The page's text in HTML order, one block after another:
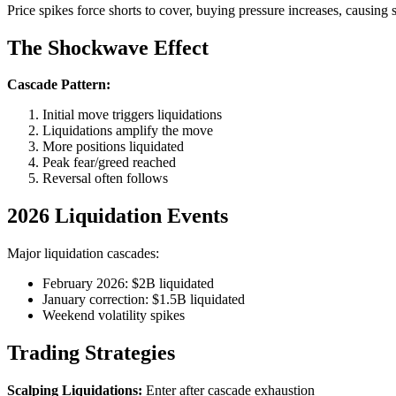
Price spikes force shorts to cover, buying pressure increases, causing
The Shockwave Effect
Cascade Pattern:
Initial move triggers liquidations
Liquidations amplify the move
More positions liquidated
Peak fear/greed reached
Reversal often follows
2026 Liquidation Events
Major liquidation cascades:
February 2026: $2B liquidated
January correction: $1.5B liquidated
Weekend volatility spikes
Trading Strategies
Scalping Liquidations: Enter after cascade exhaustion